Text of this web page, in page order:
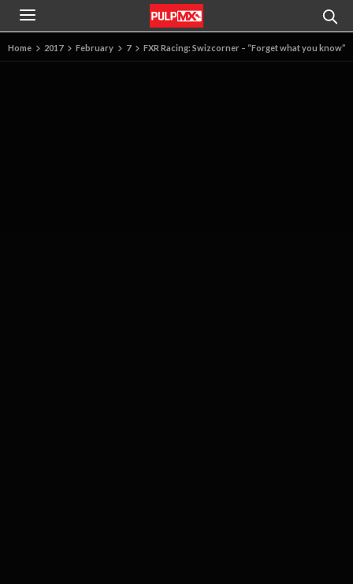
Home 2017 February 7 FXR Racing: Swizcorner – “Forget what you know”